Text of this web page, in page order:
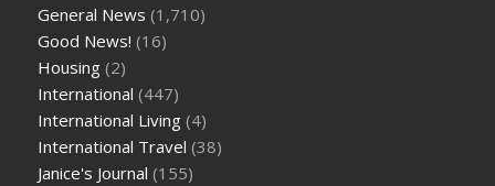
General News (1,710)
Good News! (16)
Housing (2)
International (447)
International Living (4)
International Travel (38)
Janice's Journal (155)